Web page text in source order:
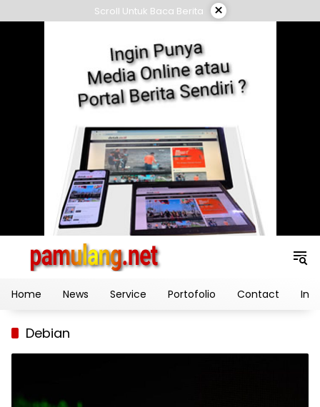
to
Scroll Untuk Baca Berita ×
Home News Service Portofolio Contact
Debian